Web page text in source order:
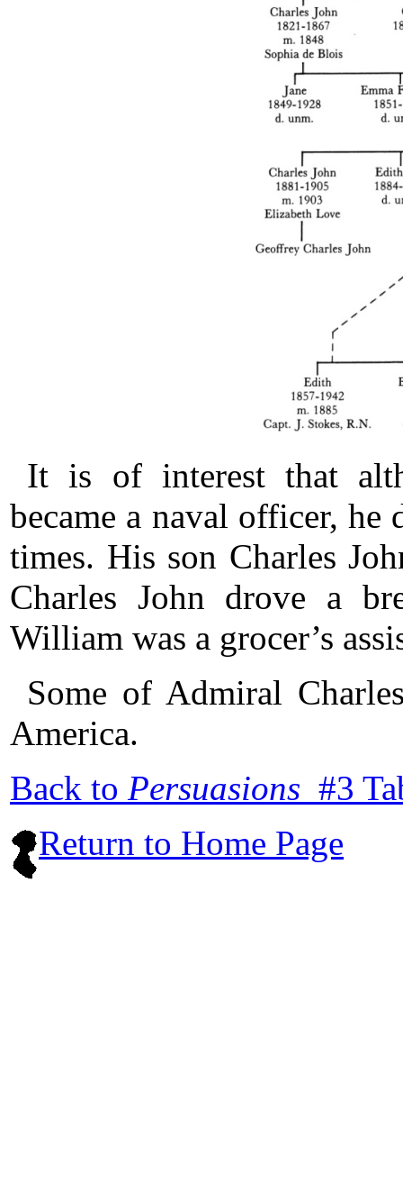
It is of interest that
became a naval officer,
times. His son Charles
Charles John drove a
William was a grocer’s
Some of Admiral
America.
Back to Persuasions #3
Return to Home Page